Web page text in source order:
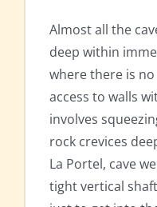
Almost all the
deep within
where there is
access to walls
involves
rock crevices
La Portel, cave
tight vertical